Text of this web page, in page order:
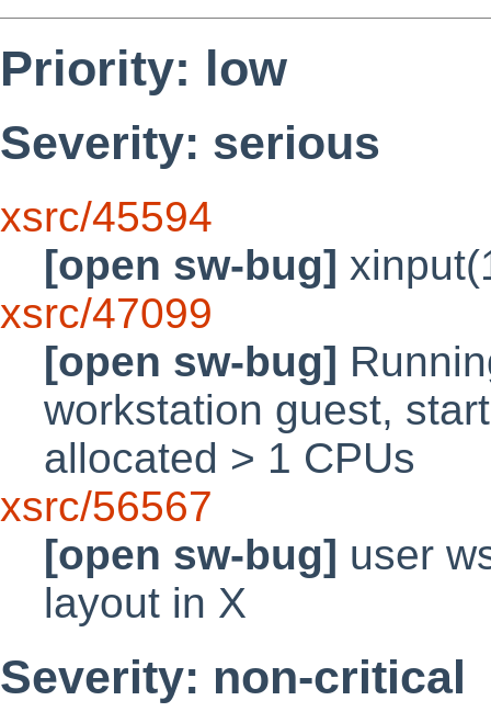
Priority: low
Severity: serious
xsrc/45594
[open sw-bug]
xsrc/47099
[open sw-bug]
workstation guest,
allocated > 1 CPUs
xsrc/56567
[open sw-bug] user
layout in X
Severity: non-critical